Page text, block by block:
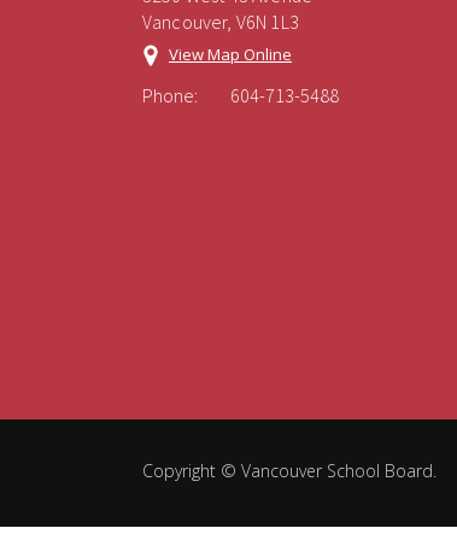
Vancouver, V6N 1L3
View Map Online
Phone: 604-713-5488
Copyright © Vancouver School Board.